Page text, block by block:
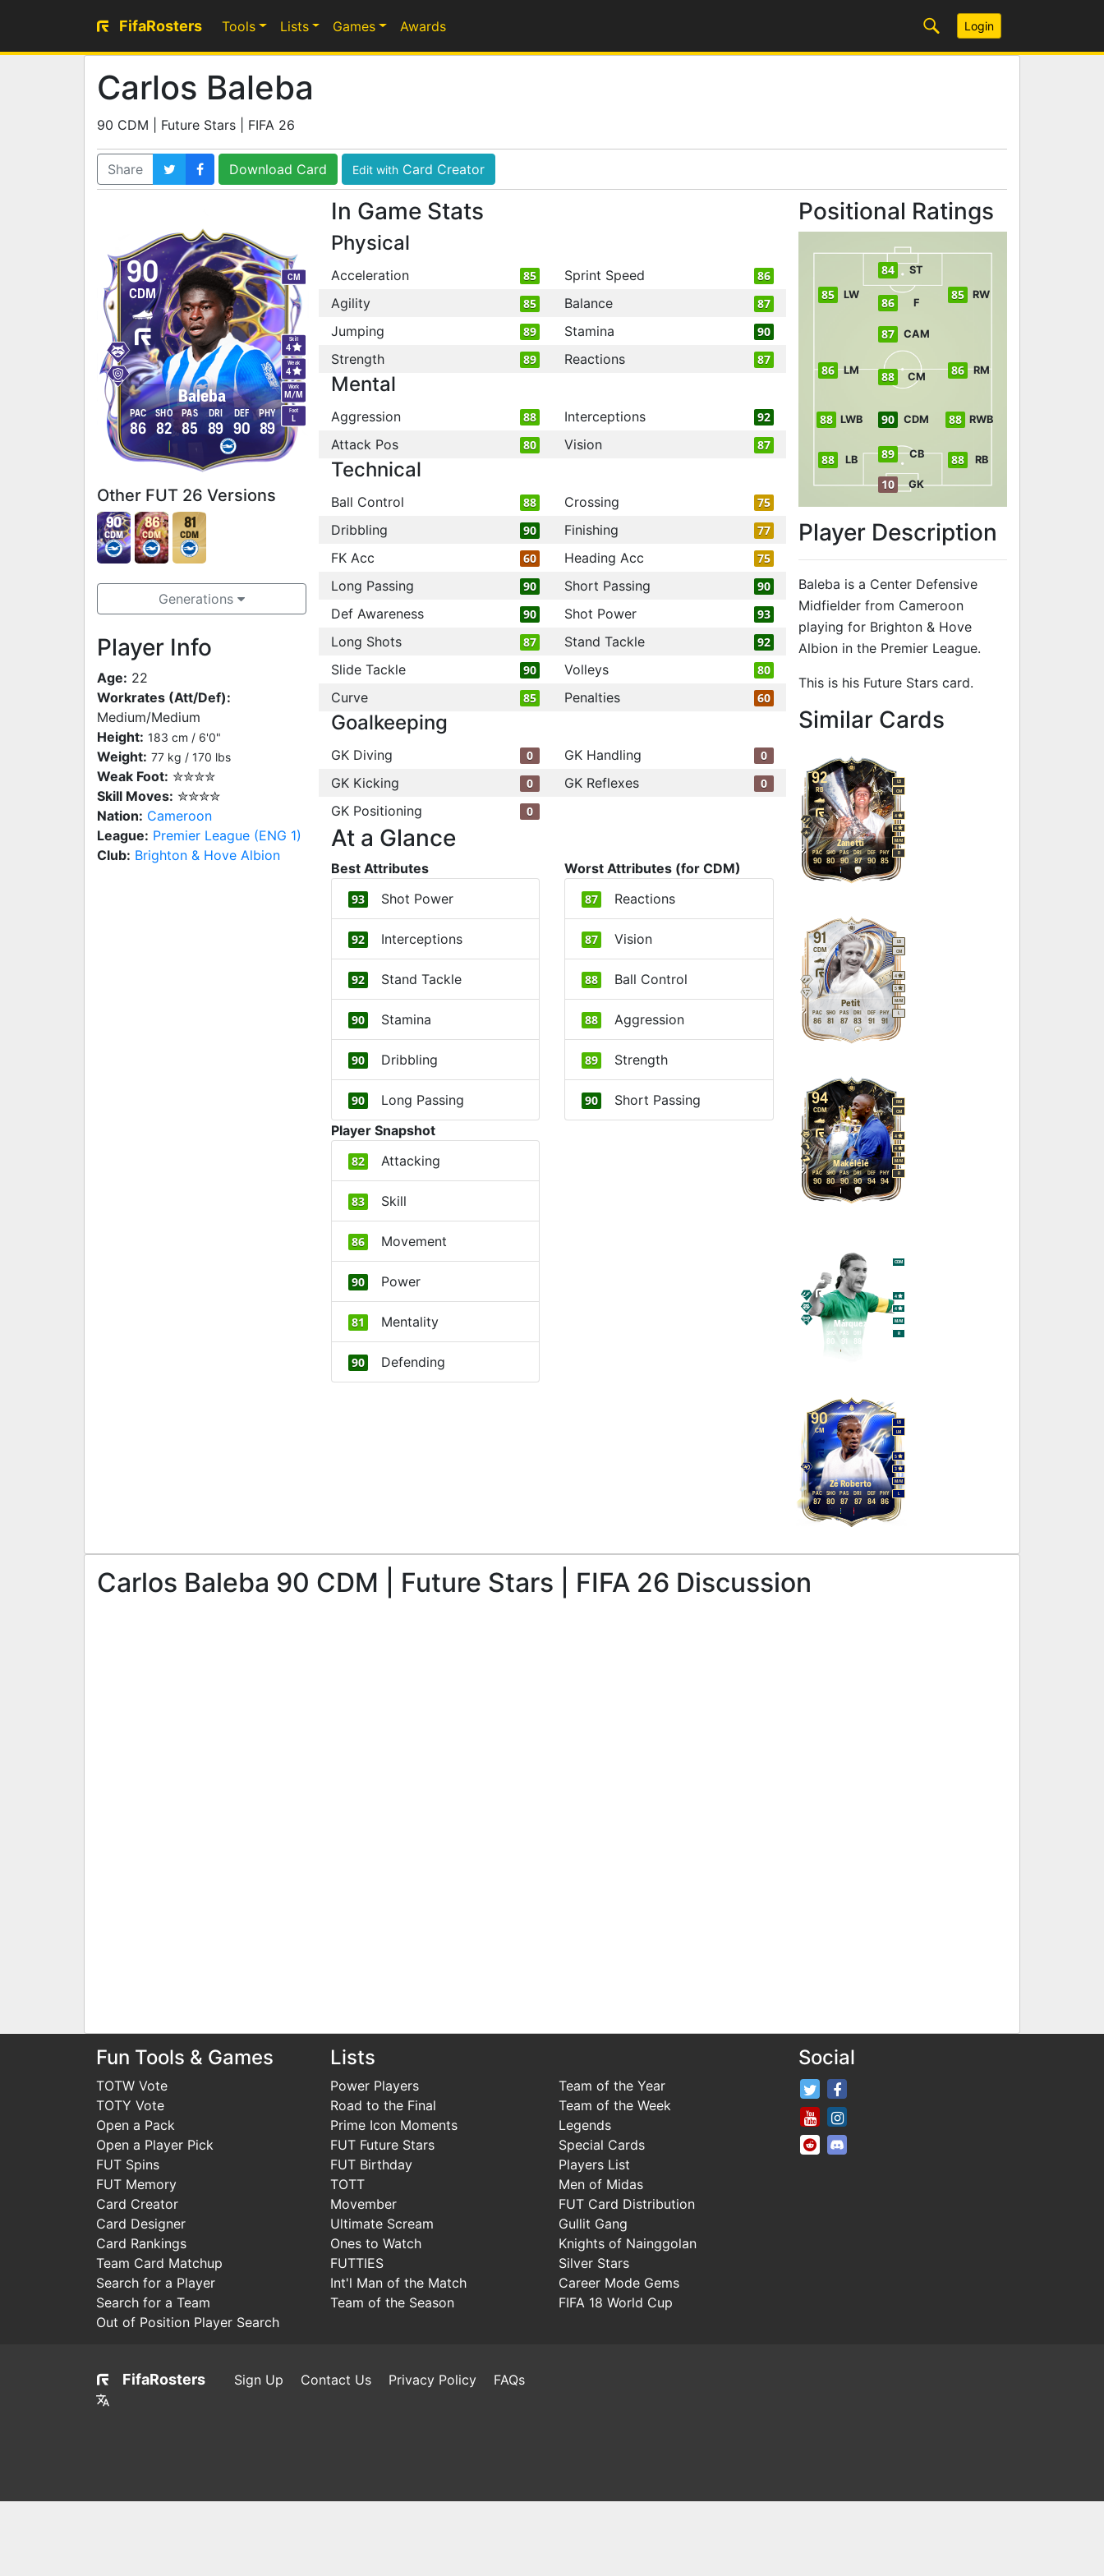
FifaRosters Tools Lists Games Awards Login
Carlos Baleba
90 CDM | Future Stars | FIFA 26
Share Download Card Edit with Card Creator
90
Baleba
CDM
CM
Work
M/M
Skill
4
Weak
4
Foot
L
86
PAC
82
SHO
85
PAS
89
DRI
90
DEF
89
PHY
Other FUT 26 Versions
90
CDM
86
CDM
81
CDM
Generations
Player Info
Age: 22
Workrates (Att/Def):
Medium/Medium
Height: 183 cm / 6'0"
Weight: 77 kg / 170 lbs
Weak Foot: ✮✮✮✮
Skill Moves: ✮✮✮✮
Nation: Cameroon
League: Premier League (ENG 1)
Club: Brighton & Hove Albion
In Game Stats
Physical
Acceleration 85 Sprint Speed 86
Agility 85 Balance 87
Jumping 89 Stamina 90
Strength 89 Reactions 87
Mental
Aggression 88 Interceptions 92
Attack Pos 80 Vision 87
Technical
Ball Control 88 Crossing 75
Dribbling 90 Finishing 77
FK Acc 60 Heading Acc 75
Long Passing 90 Short Passing 90
Def Awareness 90 Shot Power 93
Long Shots 87 Stand Tackle 92
Slide Tackle 90 Volleys 80
Curve 85 Penalties 60
Goalkeeping
GK Diving 0 GK Handling 0
GK Kicking 0 GK Reflexes 0
GK Positioning 0
At a Glance
Best Attributes
93 Shot Power
92 Interceptions
92 Stand Tackle
90 Stamina
90 Dribbling
90 Long Passing
Worst Attributes (for CDM)
87 Reactions
87 Vision
88 Ball Control
88 Aggression
89 Strength
90
Short Passing
Player Snapshot
82 Attacking
83 Skill
86 Movement
90 Power
81 Mentality
90 Defending
Positional Ratings
10 GK
89 CB
88 LB 88 RB
88 LWB 88 RWB
90 CDM
86 LM 88 CM 86 RM
87 CAM
85 LW
86 F
85 RW
84 ST
Player Description
Baleba is a Center Defensive
Midfielder from Cameroon
playing for Brighton & Hove
Albion in the Premier League.
This is his Future Stars card.
Similar Cardsto 90 CDM
92
Zanetti
RB
LB
CM
M/M
4
4
R
90
PAC
80
SHO
90
PAS
87
DRI
90
DEF
85
PHY
91
Petit
CDM
LB
CM
M/M
4
5
86
PAC
81
SHO
87
PAS
83
DRI
91
DEF
91
PHY
94
Makélélé
CDM
RM
CM
M/M
4
4
R
90
PAC
80
SHO
90
PAS
90
DRI
94
DEF
94
PHY
Márquez
CDM
M/M
4
4
R
80
SHO
91
PAS
88
DRI
90
Zé Roberto
CM
LB
LM
M/M
5
3
87
PAC
80
SHO
87
PAS
87
DRI
84
DEF
86
PHY
Carlos Baleba 90 CDM | Future Stars | FIFA 26 Discussion
Fun Tools & Games
TOTW Vote
TOTY Vote
Open a Pack
Open a Player Pick
FUT Spins
FUT Memory
Card Creator
Card Designer
Card Rankings
Team Card Matchup
Search for a Player
Search for a Team
Out of Position Player Search
Lists
Power Players
Road to the Final
Prime Icon Moments
FUT Future Stars
FUT Birthday
TOTT
Movember
Ultimate Scream
Ones to Watch
FUTTIES
Int'l Man of the Match
Team of the Season
Team of the Year
Team of the Week
Legends
Special Cards
Players List
Men of Midas
FUT Card Distribution
Gullit Gang
Knights of Nainggolan
Silver Stars
Career Mode Gems
FIFA 18 World Cup
Social
FifaRosters Twitter
FifaRosters Youtube Channel
FifaRosters SubReddit
FifaRosters Sign Up Contact Us Privacy Policy FAQs